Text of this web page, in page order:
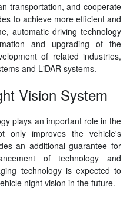
transportation, and cooperate
to achieve more efficient and
automatic driving technology
and upgrading of the
of related industries,
and LiDAR systems.
Vision System
plays an important role in the
only improves the vehicle's
an additional guarantee for
of technology and
technology is expected to
night vision in the future.